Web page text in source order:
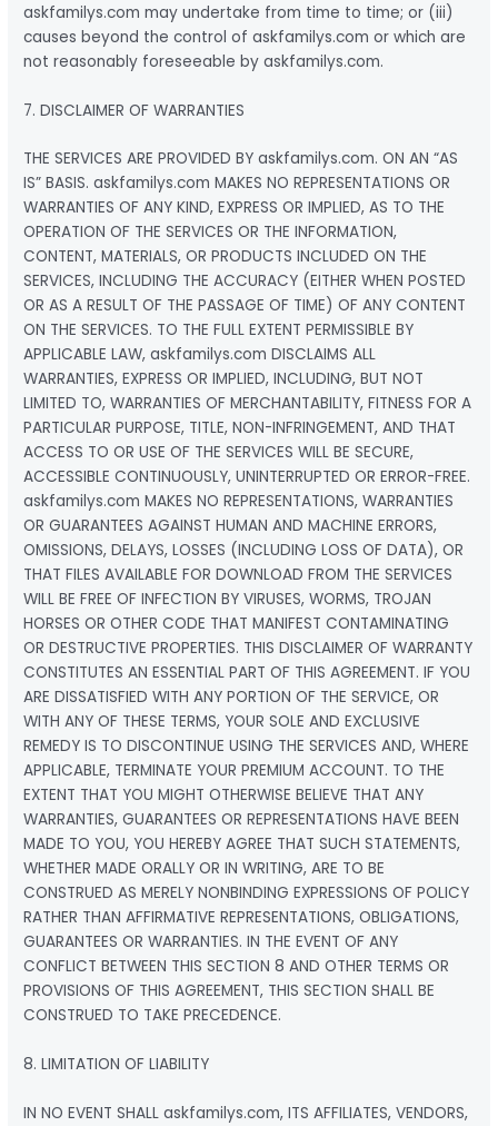
askfamilys.com may undertake from time to time; or (iii)
causes beyond the control of askfamilys.com or which are
not reasonably foreseeable by askfamilys.com.
7. DISCLAIMER OF WARRANTIES
THE SERVICES ARE PROVIDED BY askfamilys.com. ON AN “AS
IS” BASIS. askfamilys.com MAKES NO REPRESENTATIONS OR
WARRANTIES OF ANY KIND, EXPRESS OR IMPLIED, AS TO THE
OPERATION OF THE SERVICES OR THE INFORMATION,
CONTENT, MATERIALS, OR PRODUCTS INCLUDED ON THE
SERVICES, INCLUDING THE ACCURACY (EITHER WHEN POSTED
OR AS A RESULT OF THE PASSAGE OF TIME) OF ANY CONTENT
ON THE SERVICES. TO THE FULL EXTENT PERMISSIBLE BY
APPLICABLE LAW, askfamilys.com DISCLAIMS ALL
WARRANTIES, EXPRESS OR IMPLIED, INCLUDING, BUT NOT
LIMITED TO, WARRANTIES OF MERCHANTABILITY, FITNESS FOR A
PARTICULAR PURPOSE, TITLE, NON-INFRINGEMENT, AND THAT
ACCESS TO OR USE OF THE SERVICES WILL BE SECURE,
ACCESSIBLE CONTINUOUSLY, UNINTERRUPTED OR ERROR-FREE.
askfamilys.com MAKES NO REPRESENTATIONS, WARRANTIES
OR GUARANTEES AGAINST HUMAN AND MACHINE ERRORS,
OMISSIONS, DELAYS, LOSSES (INCLUDING LOSS OF DATA), OR
THAT FILES AVAILABLE FOR DOWNLOAD FROM THE SERVICES
WILL BE FREE OF INFECTION BY VIRUSES, WORMS, TROJAN
HORSES OR OTHER CODE THAT MANIFEST CONTAMINATING
OR DESTRUCTIVE PROPERTIES. THIS DISCLAIMER OF WARRANTY
CONSTITUTES AN ESSENTIAL PART OF THIS AGREEMENT. IF YOU
ARE DISSATISFIED WITH ANY PORTION OF THE SERVICE, OR
WITH ANY OF THESE TERMS, YOUR SOLE AND EXCLUSIVE
REMEDY IS TO DISCONTINUE USING THE SERVICES AND, WHERE
APPLICABLE, TERMINATE YOUR PREMIUM ACCOUNT. TO THE
EXTENT THAT YOU MIGHT OTHERWISE BELIEVE THAT ANY
WARRANTIES, GUARANTEES OR REPRESENTATIONS HAVE BEEN
MADE TO YOU, YOU HEREBY AGREE THAT SUCH STATEMENTS,
WHETHER MADE ORALLY OR IN WRITING, ARE TO BE
CONSTRUED AS MERELY NONBINDING EXPRESSIONS OF POLICY
RATHER THAN AFFIRMATIVE REPRESENTATIONS, OBLIGATIONS,
GUARANTEES OR WARRANTIES. IN THE EVENT OF ANY
CONFLICT BETWEEN THIS SECTION 8 AND OTHER TERMS OR
PROVISIONS OF THIS AGREEMENT, THIS SECTION SHALL BE
CONSTRUED TO TAKE PRECEDENCE.
8. LIMITATION OF LIABILITY
IN NO EVENT SHALL askfamilys.com, ITS AFFILIATES, VENDORS,